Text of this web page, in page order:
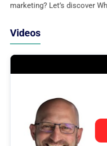
marketing? Let’s discover
Videos